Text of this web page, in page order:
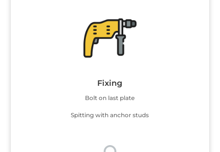
Fixing
Bolt on last plate
Spitting with anchor studs